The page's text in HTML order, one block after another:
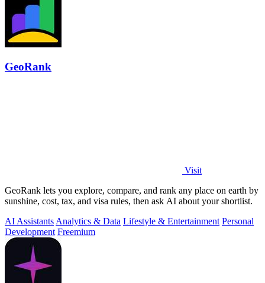
GeoRank
Visit
GeoRank lets you explore, compare, and rank any place on earth by
sunshine, cost, tax, and visa rules, then ask AI about your shortlist.
AI Assistants Analytics & Data Lifestyle & Entertainment Personal
Development Freemium